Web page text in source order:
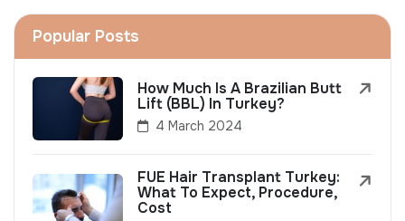
Popular Posts
How Much Is A Brazilian Butt
Lift (BBL) In Turkey?
4 March 2024
FUE Hair Transplant Turkey:
What To Expect, Procedure,
Cost